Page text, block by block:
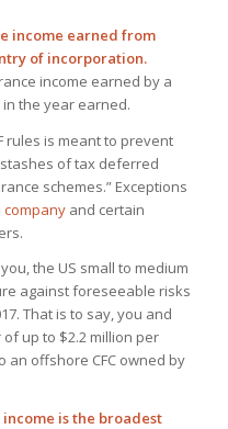
income earned from
of incorporation.
income earned by a
in the year earned.
rules is meant to prevent
of tax deferred
schemes.” Exceptions
companyand certain
the US small to medium
against foreseeable risks
That is to say, you and
up to $2.2 million per
an offshore CFC owned by
is the broadest